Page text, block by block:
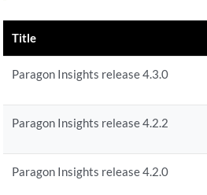
Title
Paragon Insights release 4.3.0
Paragon Insights release 4.2.2
Paragon Insights release 4.2.0